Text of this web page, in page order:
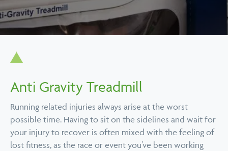
Anti Gravity Treadmill
Running related injuries always arise at the worst
possible time. Having to sit on the sidelines and wait for
your injury to recover is often mixed with the feeling of
lost fitness, as the race or event you’ve been working